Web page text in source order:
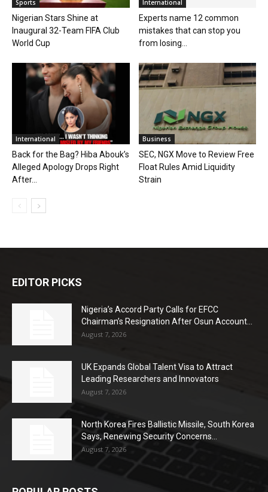
Sports
Nigerian Stars Shine at
Inaugural 32-Team FIFA Club
World Cup
International
Experts name 12 common
mistakes that can stop you
from losing...
International
Back for the Bag? Hiba Abouk’s
Alleged Apology Drops Right
After...
Business
SEC, NGX Move to Review Free
Float Rules Amid Liquidity
Strain
EDITOR PICKS
Nigeria’s Accord Party Calls for EFCC
Chairman’s Resignation After Osun Account...
August 7, 2026
UK Expands Global Talent Visa to Attract
Leading Researchers and Innovators
August 7, 2026
North Korea Fires Ballistic Missile, South Korea
Says, Renewing Security Concerns...
August 7, 2026